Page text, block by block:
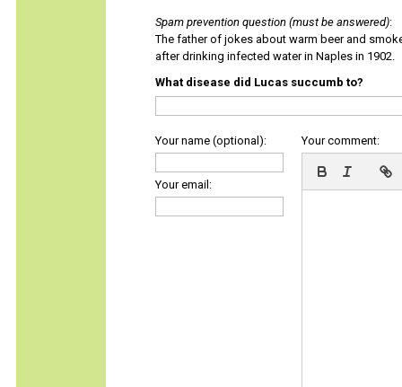
Spam prevention question (must be answered):
The father of jokes about warm beer and
after drinking infected water in Naples in 1902.
What disease did Lucas succumb to?
Your name (optional):
Your email:
Your comment: